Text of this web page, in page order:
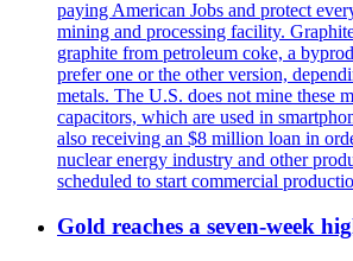
paying American Jobs and protect
mining and processing facility.
graphite from petroleum coke, a
prefer one or the other version,
metals. The U.S. does not mine these
capacitors, which are used in
also receiving an $8 million loan in
nuclear energy industry and other
scheduled to start commercial
Gold reaches a seven-week